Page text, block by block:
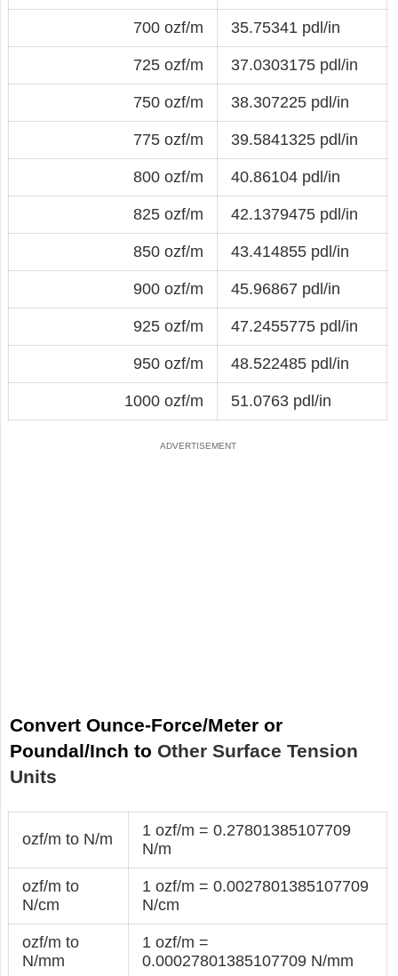
700 ozf/m 35.75341 pdl/in
725 ozf/m 37.0303175 pdl/in
750 ozf/m 38.307225 pdl/in
775 ozf/m 39.5841325 pdl/in
800 ozf/m 40.86104 pdl/in
825 ozf/m 42.1379475 pdl/in
850 ozf/m 43.414855 pdl/in
900 ozf/m 45.96867 pdl/in
925 ozf/m 47.2455775 pdl/in
950 ozf/m 48.522485 pdl/in
1000 ozf/m 51.0763 pdl/in
Convert Ounce-Force/Meter or
Poundal/Inch to Other Surface Tension
Units
ozf/m to N/m
1 ozf/m = 0.27801385107709
N/m
ozf/m to
N/cm
1 ozf/m = 0.0027801385107709
N/cm
ozf/m to
N/mm
1 ozf/m =
0.00027801385107709 N/mm